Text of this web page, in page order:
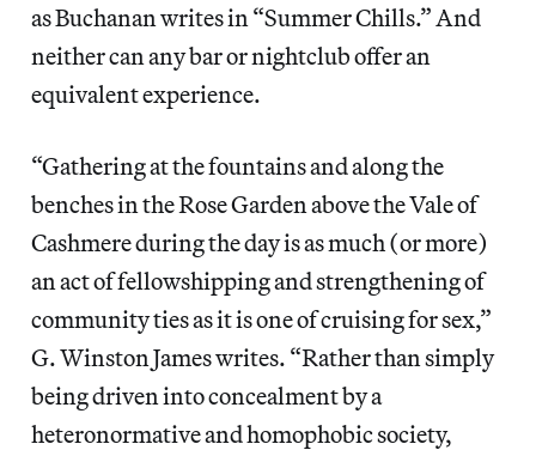
as Buchanan writes in “Summer Chills.” And
neither can any bar or nightclub offer an
equivalent experience.
“Gathering at the fountains and along the
benches in the Rose Garden above the Vale of
Cashmere during the day is as much (or more)
an act of fellowshipping and strengthening of
community ties as it is one of cruising for sex,”
G. Winston James writes. “Rather than simply
being driven into concealment by a
heteronormative and homophobic society,